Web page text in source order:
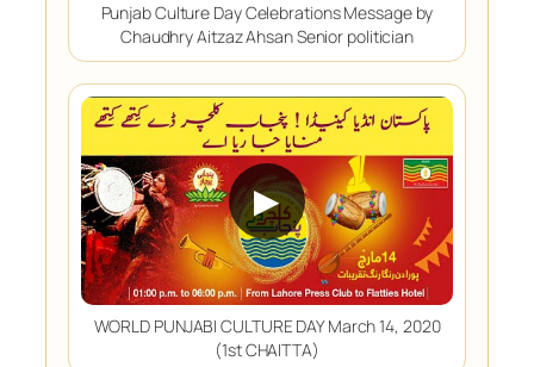
Punjab Culture Day Celebrations Message by
Chaudhry Aitzaz Ahsan Senior politician
▶
WORLD PUNJABI CULTURE DAY March 14, 2020
(1st CHAITTA)